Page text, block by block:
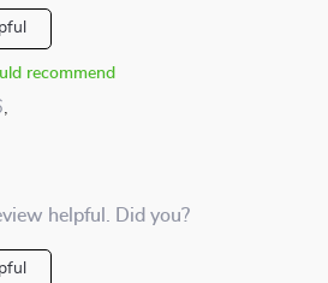
recommend
helpful. Did you?